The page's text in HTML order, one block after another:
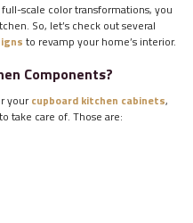
scale color transformations, you
So, let’s check out several
to revamp your home’s interior.
Components?
yourcupboard kitchen cabinets,
take care of. Those are: